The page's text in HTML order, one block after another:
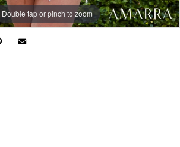
Double tap or pinch to zoom
Double tap or pinch to zoom
Double tap or pinch to zoom